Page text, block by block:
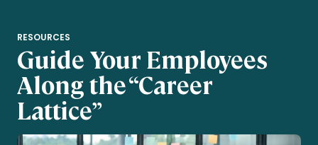
RESOURCES
Guide Your Employees
Along the “Career
Lattice”